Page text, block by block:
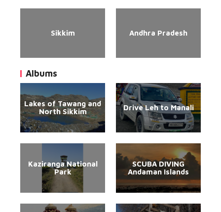
Sikkim Andhra Pradesh
Albums
Lakes of Tawang and
North Sikkim
Drive Leh to Manali
Kaziranga National
Park
SCUBA DIVING
Andaman Islands